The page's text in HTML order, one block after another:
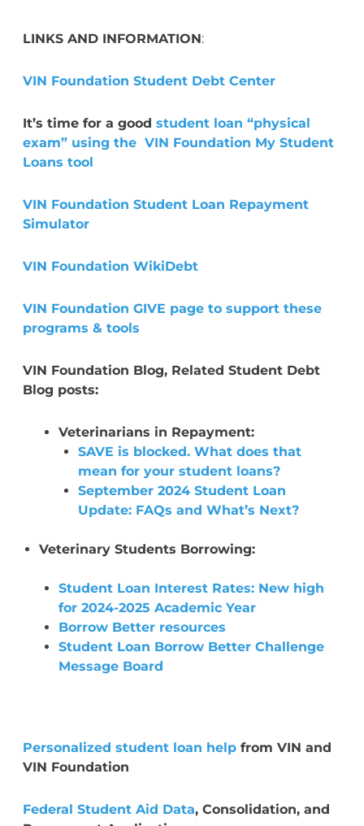
LINKS AND INFORMATION:
VIN Foundation Student Debt Center
It’s time for a good student loan “physical
exam” using the VIN Foundation My Student
Loans tool
VIN Foundation Student Loan Repayment
Simulator
VIN Foundation WikiDebt
VIN Foundation GIVE page to support these
programs & tools
VIN Foundation Blog, Related Student Debt
Blog posts:
Veterinarians in Repayment:
SAVE is blocked. What does that
mean for your student loans?
September 2024 Student Loan
Update: FAQs and What’s Next?
Veterinary Students Borrowing:
Student Loan Interest Rates: New high
for 2024-2025 Academic Year
Borrow Better resources
Student Loan Borrow Better Challenge
Message Board
Personalized student loan helpfrom VIN and
VIN Foundation
Federal Student Aid Data, Consolidation, and